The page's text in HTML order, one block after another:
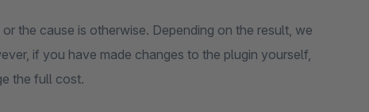
the cause is otherwise. Depending on the result, we
if you have made changes to the plugin yourself,
the full cost.